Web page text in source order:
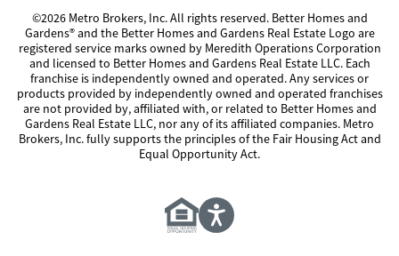
©2026 Metro Brokers, Inc. All rights reserved. Better Homes and
Gardens® and the Better Homes and Gardens Real Estate Logo are
registered service marks owned by Meredith Operations Corporation
and licensed to Better Homes and Gardens Real Estate LLC. Each
franchise is independently owned and operated. Any services or
products provided by independently owned and operated franchises
are not provided by, affiliated with, or related to Better Homes and
Gardens Real Estate LLC, nor any of its affiliated companies. Metro
Brokers, Inc. fully supports the principles of the Fair Housing Act and
Equal Opportunity Act.